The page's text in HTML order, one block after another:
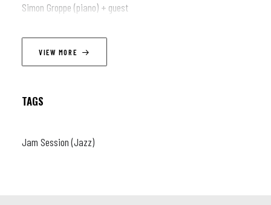
Simon Groppe (piano) + guest
VIEW MORE
TAGS
Jam Session (Jazz)